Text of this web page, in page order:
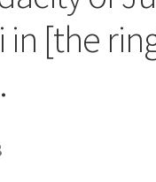
Fine Art
Fine Art
in [the